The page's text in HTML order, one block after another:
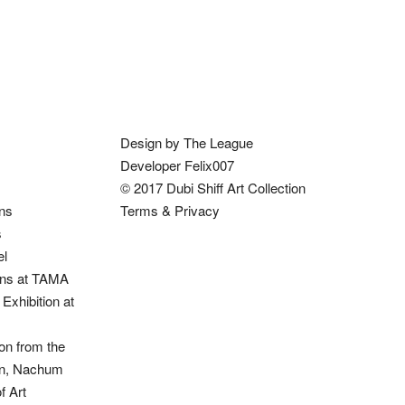
at TAMA
at
from the
Nachum
Art
Design by The League
Developer Felix007
© 2017 Dubi Shiff Art Collection
Terms & Privacy